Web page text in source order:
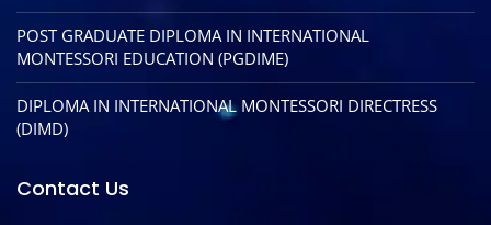
POST GRADUATE DIPLOMA IN INTERNATIONAL
MONTESSORI EDUCATION (PGDIME)
DIPLOMA IN INTERNATIONAL MONTESSORI DIRECTRESS
(DIMD)
Contact Us